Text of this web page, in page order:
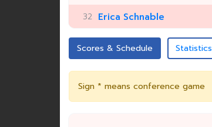
32 Erica Schnable
Scores & Schedule Statistics
Sign * means conference game